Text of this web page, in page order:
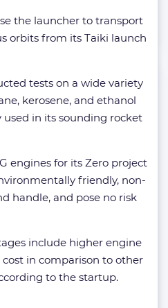
the launcher to transport
orbits from its Taiki launch
tests on a wide variety
kerosene, and ethanol
in its sounding rocket
engines for its Zero project
friendly, non-
handle, and pose no risk
include higher engine
in comparison to other
to the startup.